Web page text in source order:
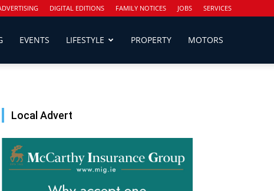
DIGITAL EDITIONS FAMILY NOTICES JOBS SERVICES
EVENTS LIFESTYLE PROPERTY MOTORS
Local Advert